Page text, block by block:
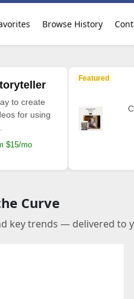
Browse History
to create
for using
$15/mo
Featured
Curve
key trends — delivered to